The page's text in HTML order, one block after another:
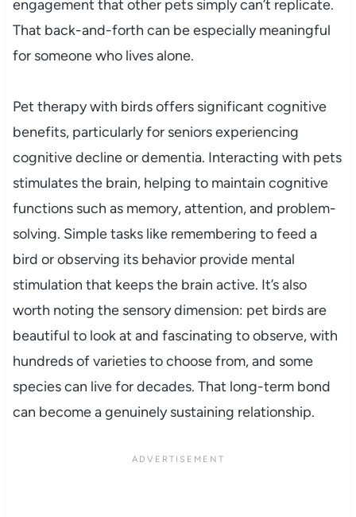
engagement that other pets simply can’t replicate.
That back-and-forth can be especially meaningful
for someone who lives alone.
Pet therapy with birds offers significant cognitive
benefits, particularly for seniors experiencing
cognitive decline or dementia. Interacting with pets
stimulates the brain, helping to maintain cognitive
functions such as memory, attention, and problem-
solving. Simple tasks like remembering to feed a
bird or observing its behavior provide mental
stimulation that keeps the brain active. It’s also
worth noting the sensory dimension: pet birds are
beautiful to look at and fascinating to observe, with
hundreds of varieties to choose from, and some
species can live for decades. That long-term bond
can become a genuinely sustaining relationship.